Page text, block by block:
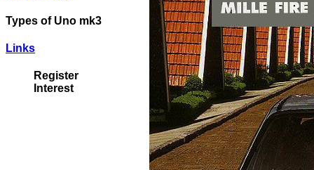
Types of Uno mk3
Links
Register
Interest